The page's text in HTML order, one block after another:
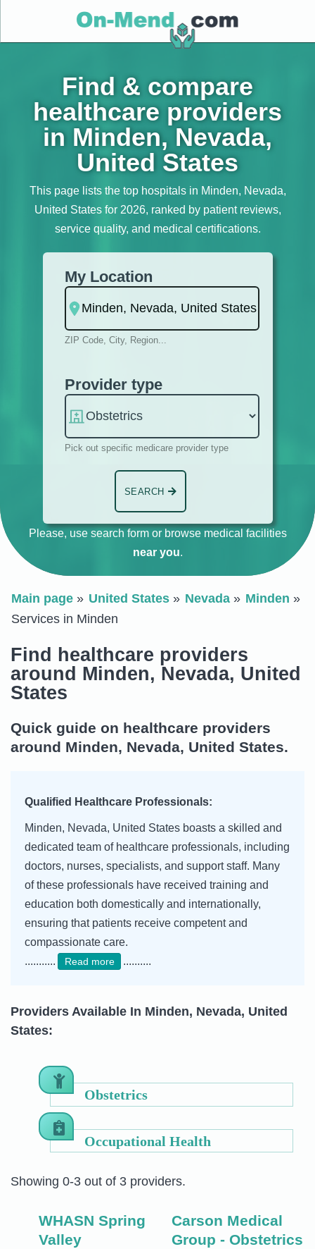
Find & compare
healthcare providers
in Minden, Nevada,
United States
This page lists the top hospitals in Minden, Nevada,
United States for 2026, ranked by patient reviews,
service quality, and medical certifications.
My Location
ZIP Code, City, Region...
Provider type
Pick out specific medicare provider type
SEARCH
Please, use search form or browse medical facilities
near you.
Main page United States Nevada
Minden
Services in Minden
Find healthcare providers
around Minden, Nevada, United
States
Quick guide on healthcare providers
around Minden, Nevada, United States.
Qualified Healthcare Professionals:
Minden, Nevada, United States boasts a skilled and
dedicated team of healthcare professionals, including
doctors, nurses, specialists, and support staff. Many
of these professionals have received training and
education both domestically and internationally,
ensuring that patients receive competent and
compassionate care.
...........
Read more ..........
Providers Available In Minden, Nevada, United
States:
Obstetrics
Occupational Health
Showing 0-3 out of 3 providers.
WHASN Spring
Valley
Carson Medical
Group - Obstetrics